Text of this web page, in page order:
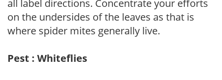
all label directions. Concentrate your efforts
on the undersides of the leaves as that is
where spider mites generally live.
Pest : Whiteflies